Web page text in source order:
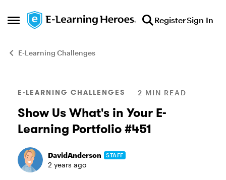
Open Side Menu
Skip to content RegisterSign In
E-Learning Challenges
Blog Post
E-LEARNING CHALLENGES 2 MIN READ
Show Us What's in Your E-
Learning Portfolio #451
DavidAnderson STAFF
2 years ago